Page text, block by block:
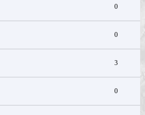
0
0
3
0